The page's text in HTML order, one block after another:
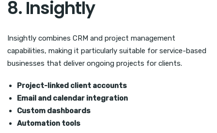
8. Insightly
Insightly combines CRM and project management
capabilities, making it particularly suitable for service-based
businesses that deliver ongoing projects for clients.
Project-linked client accounts
Email and calendar integration
Custom dashboards
Automation tools